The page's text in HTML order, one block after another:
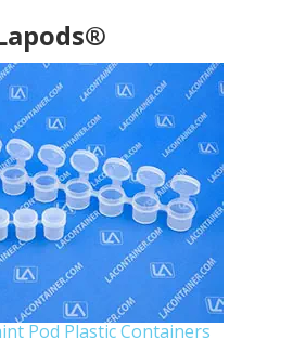
Pod Plastic Containers